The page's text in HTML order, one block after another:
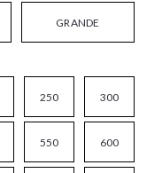
GRANDE
250 300
550 600